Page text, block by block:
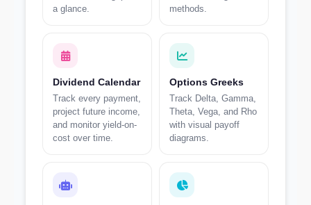
a glance.
methods.
Dividend Calendar
Track every payment,
project future income,
and monitor yield-on-
cost over time.
Options Greeks
Track Delta, Gamma,
Theta, Vega, and Rho
with visual payoff
diagrams.